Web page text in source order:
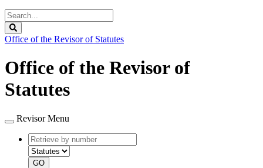
Search
Legislature
Office of the Revisor of Statutes
Office of the Revisor of
Statutes
Revisor Menu
Retrieve
by
number
type
GO